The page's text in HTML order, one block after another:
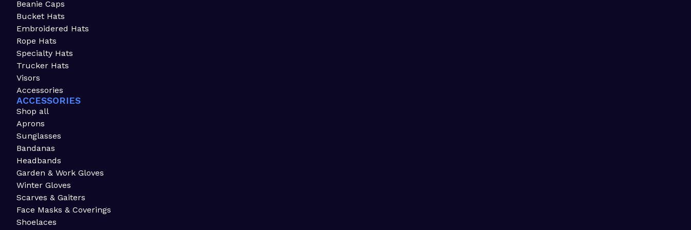
Beanie Caps
Bucket Hats
Embroidered Hats
Rope Hats
Specialty Hats
Trucker Hats
Visors
Accessories
ACCESSORIES
Shop all
Aprons
Sunglasses
Bandanas
Headbands
Garden & Work Gloves
Winter Gloves
Scarves & Gaiters
Face Masks & Coverings
Shoelaces